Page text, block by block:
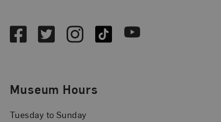
FacebookTwitterInstagramTikTok Youtube
Museum Hours
Tuesday to Sunday